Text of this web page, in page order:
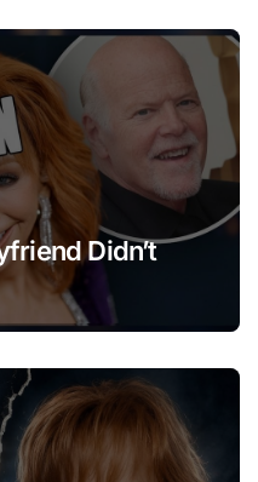
Didn’t